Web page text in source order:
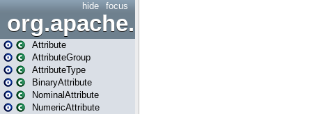
focus
hide
Attribute
AttributeGroup
AttributeType
BinaryAttribute
NominalAttribute
NumericAttribute